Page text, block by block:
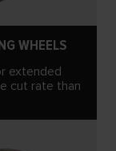
WHEELS
extended
cut rate than